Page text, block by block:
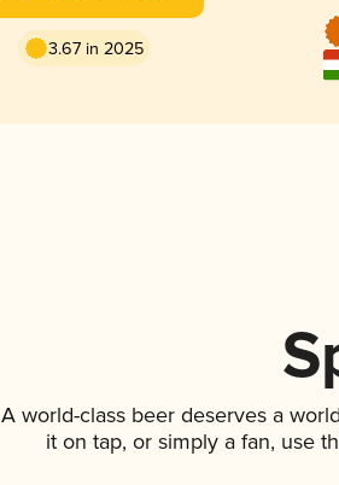
3.67 in 2025
A world-class beer deserves a
it on tap, or simply a fan, use